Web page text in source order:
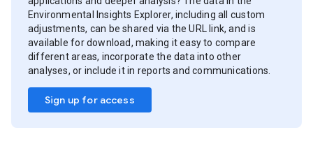
Environmental Insights Explorer, including all custom
adjustments, can be shared via the URL link, and is
available for download, making it easy to compare
different areas, incorporate the data into other
analyses, or include it in reports and communications.
Sign up for access